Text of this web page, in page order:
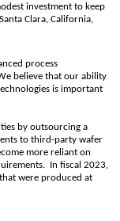
investment to keep
Clara, California,
process
believe that our ability
is important
by outsourcing a
to third-party wafer
more reliant on
In fiscal 2023,
were produced at